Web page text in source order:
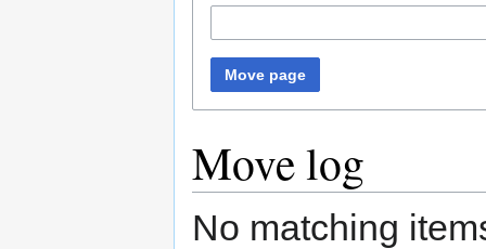
Move page
Move log
No matching